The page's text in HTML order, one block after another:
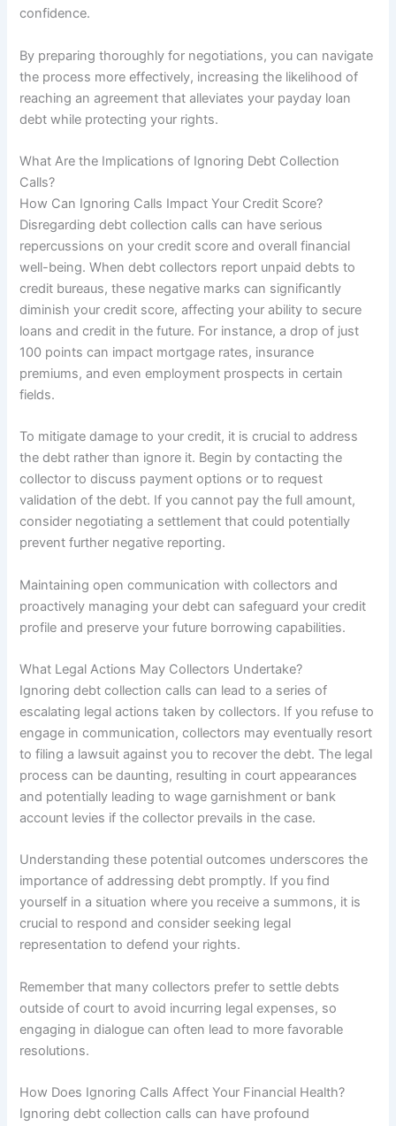
confidence.
By preparing thoroughly for negotiations, you can navigate
the process more effectively, increasing the likelihood of
reaching an agreement that alleviates your payday loan
debt while protecting your rights.
What Are the Implications of Ignoring Debt Collection
Calls?
How Can Ignoring Calls Impact Your Credit Score?
Disregarding debt collection calls can have serious
repercussions on your credit score and overall financial
well-being. When debt collectors report unpaid debts to
credit bureaus, these negative marks can significantly
diminish your credit score, affecting your ability to secure
loans and credit in the future. For instance, a drop of just
100 points can impact mortgage rates, insurance
premiums, and even employment prospects in certain
fields.
To mitigate damage to your credit, it is crucial to address
the debt rather than ignore it. Begin by contacting the
collector to discuss payment options or to request
validation of the debt. If you cannot pay the full amount,
consider negotiating a settlement that could potentially
prevent further negative reporting.
Maintaining open communication with collectors and
proactively managing your debt can safeguard your credit
profile and preserve your future borrowing capabilities.
What Legal Actions May Collectors Undertake?
Ignoring debt collection calls can lead to a series of
escalating legal actions taken by collectors. If you refuse to
engage in communication, collectors may eventually resort
to filing a lawsuit against you to recover the debt. The legal
process can be daunting, resulting in court appearances
and potentially leading to wage garnishment or bank
account levies if the collector prevails in the case.
Understanding these potential outcomes underscores the
importance of addressing debt promptly. If you find
yourself in a situation where you receive a summons, it is
crucial to respond and consider seeking legal
representation to defend your rights.
Remember that many collectors prefer to settle debts
outside of court to avoid incurring legal expenses, so
engaging in dialogue can often lead to more favorable
resolutions.
How Does Ignoring Calls Affect Your Financial Health?
Ignoring debt collection calls can have profound